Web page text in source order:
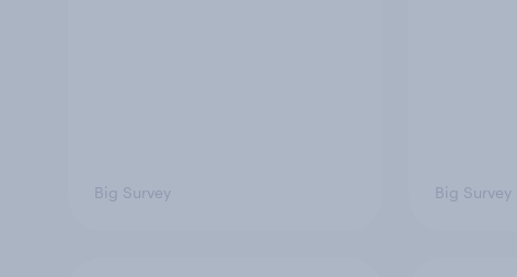
Big Survey Big Survey